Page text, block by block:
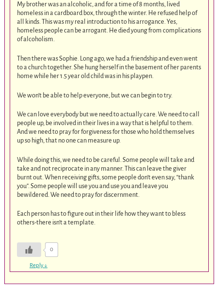
My brother was an alcoholic, and for a time of 8 months, lived
homeless in a cardboard box, through the winter. He refused help of
all kinds. This was my real introduction to his arrogance. Yes,
homeless people can be arrogant. He died young from complications
of alcoholism.
Then there was Sophie. Long ago, we had a friendship and even went
to a church together. She hung herself in the basement of her parents
home while her 1.5 year old child was in his playpen.
We won’t be able to help everyone, but we can begin to try.
We can love everybody but we need to actually care. We need to call
people up, be involved in their lives in a way that is helpful to them.
And we need to pray for forgiveness for those who hold themselves
up so high, that no one can measure up.
While doing this, we need to be careful. Some people will take and
take and not reciprocate in any manner. This can leave the giver
burnt out. When receiving gifts, some people don’t even say, “thank
you”. Some people will use you and use you and leave you
bewildered. We need to pray for discernment.
Each person has to figure out in their life how they want to bless
others-there isn’t a template.
0
Reply↓